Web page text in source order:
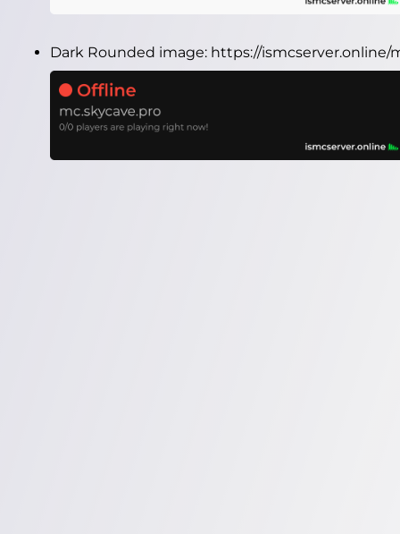
Dark Rounded image: https://ismcserver.online/